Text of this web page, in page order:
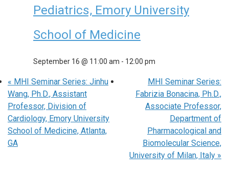
Pediatrics, Emory University
School of Medicine
September 16 @ 11:00 am - 12:00 pm
« MHI Seminar Series: Jinhu
Wang, Ph.D., Assistant
Professor, Division of
Cardiology, Emory University
School of Medicine, Atlanta,
GA
MHI Seminar Series:
Fabrizia Bonacina, Ph.D.,
Associate Professor,
Department of
Pharmacological and
Biomolecular Science,
University of Milan, Italy »